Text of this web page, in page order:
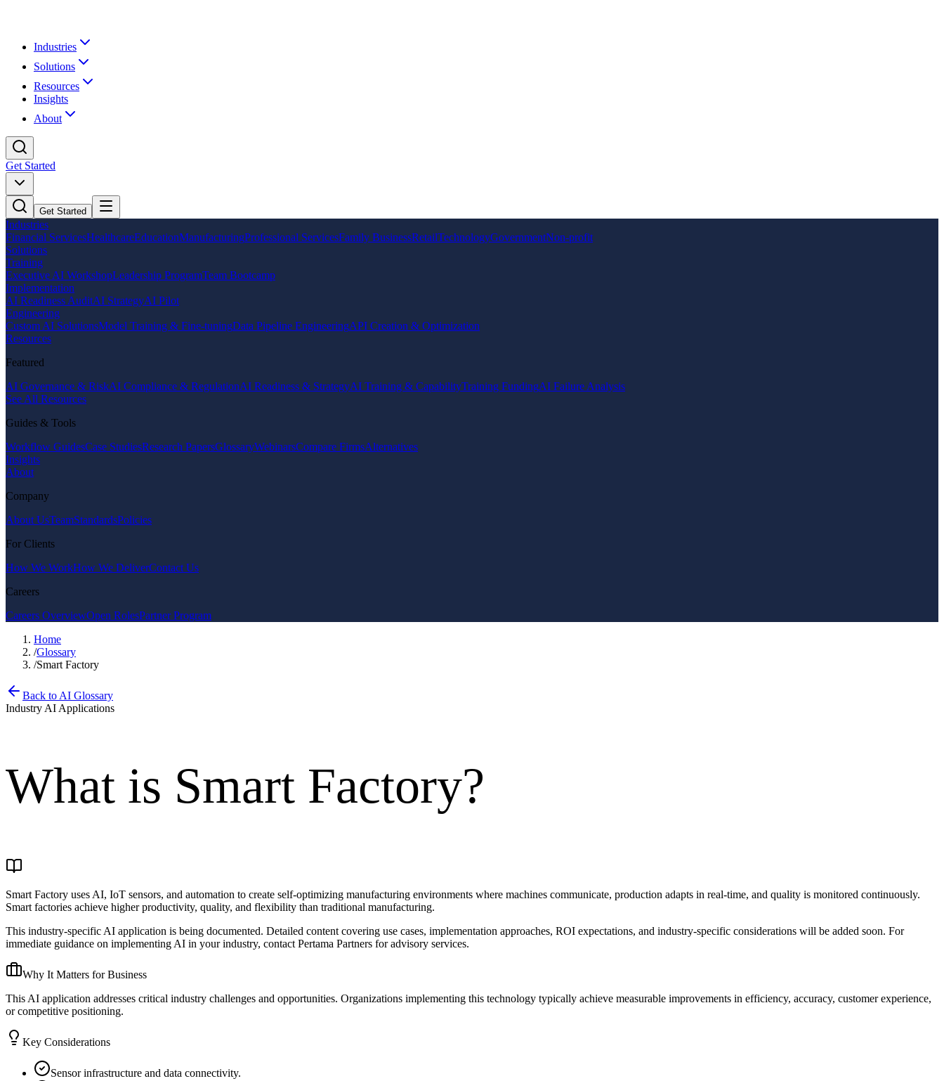
Industries
Solutions
Resources
Insights
About
Get Started
Get Started
Industries
Financial ServicesHealthcareEducationManufacturingProfessional ServicesFamily BusinessRetailTechnologyGovernmentNon-profit
Solutions
Training
Executive AI WorkshopLeadership ProgramTeam Bootcamp
Implementation
AI Readiness AuditAI StrategyAI Pilot
Engineering
Custom AI SolutionsModel Training & Fine-tuningData Pipeline EngineeringAPI Creation & Optimization
Resources
Featured
AI Governance & RiskAI Compliance & RegulationAI Readiness & StrategyAI Training & CapabilityTraining FundingAI Failure Analysis
See All Resources
Guides & Tools
Workflow GuidesCase StudiesResearch PapersGlossaryWebinarsCompare FirmsAlternatives
Insights
About
Company
About UsTeamStandardsPolicies
For Clients
How We WorkHow We DeliverContact Us
Careers
Careers OverviewOpen RolesPartner Program
Home
/Glossary
/Smart Factory
Back to AI Glossary
Industry AI Applications
What is Smart Factory?
Smart Factory uses AI, IoT sensors, and automation to create self-optimizing manufacturing environments where machines communicate, production adapts in real-time, and quality is monitored continuously.
Smart factories achieve higher productivity, quality, and flexibility than traditional manufacturing.
This industry-specific AI application is being documented. Detailed content covering use cases, implementation approaches, ROI expectations, and industry-specific considerations will be added soon. For
immediate guidance on implementing AI in your industry, contact Pertama Partners for advisory services.
Why It Matters for Business
This AI application addresses critical industry challenges and opportunities. Organizations implementing this technology typically achieve measurable improvements in efficiency, accuracy, customer experience,
or competitive positioning.
Key Considerations
Sensor infrastructure and data connectivity.